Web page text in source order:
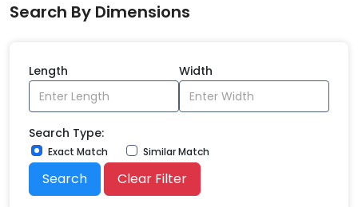
Search By Dimensions
Length Width
Search Type:
Exact Match Similar Match
Search Clear Filter